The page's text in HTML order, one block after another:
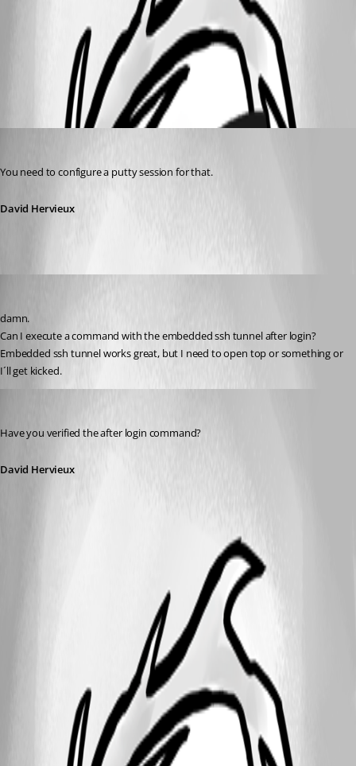
All Comments (3)
You need to configure a putty session for that.
David Hervieux
damn.
Can I execute a command with the embedded ssh tunnel after login?
Embedded ssh tunnel works great, but I need to open top or something or
I´ll get kicked.
Have you verified the after login command?
David Hervieux